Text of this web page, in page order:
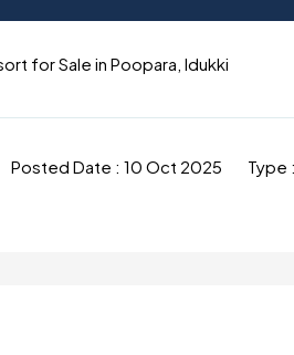
for Sale in Poopara, Idukki
Posted Date : 10 Oct 2025 Type :